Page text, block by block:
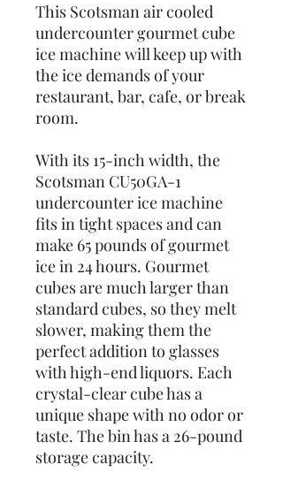
This Scotsman air cooled
undercounter gourmet cube
ice machine will keep up with
the ice demands of your
restaurant, bar, cafe, or break
room.
With its 15-inch width, the
Scotsman CU50GA-1
undercounter ice machine
fits in tight spaces and can
make 65 pounds of gourmet
ice in 24 hours. Gourmet
cubes are much larger than
standard cubes, so they melt
slower, making them the
perfect addition to glasses
with high-end liquors. Each
crystal-clear cube has a
unique shape with no odor or
taste. The bin has a 26-pound
storage capacity.